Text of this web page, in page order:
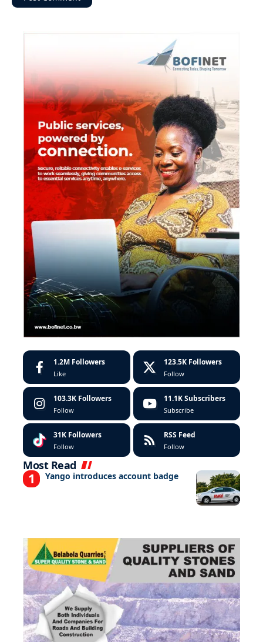
1.2M Followers
Like
123.5K Followers
Follow
103.3K Followers
Follow
11.1K Subscribers
Subscribe
31K Followers
Follow
RSS Feed
Follow
Most Read
Yango introduces account badge